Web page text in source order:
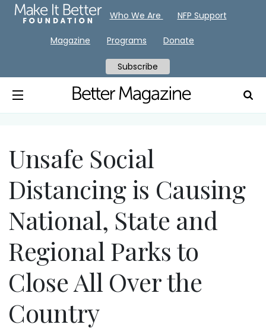
Unsafe Social
Distancing is Causing
National, State and
Regional Parks to
Close All Over the
Country
Who We Are NFP Support
Magazine Programs Donate
Subscribe